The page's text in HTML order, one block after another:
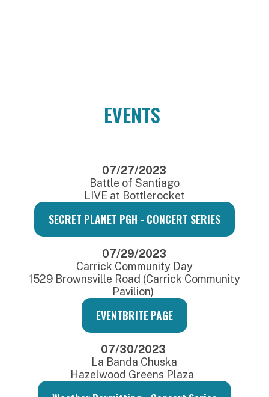
EVENTS
07/27/2023
Battle of Santiago
LIVE at Bottlerocket
SECRET PLANET PGH - CONCERT SERIES
07/29/2023
Carrick Community Day
1529 Brownsville Road (Carrick Community
Pavilion)
EVENTBRITE PAGE
07/30/2023
La Banda Chuska
Hazelwood Greens Plaza